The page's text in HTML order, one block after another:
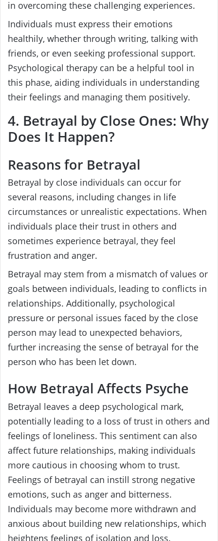
in overcoming these challenging experiences.
Individuals must express their emotions
healthily, whether through writing, talking with
friends, or even seeking professional support.
Psychological therapy can be a helpful tool in
this phase, aiding individuals in understanding
their feelings and managing them positively.
4. Betrayal by Close Ones: Why
Does It Happen?
Reasons for Betrayal
Betrayal by close individuals can occur for
several reasons, including changes in life
circumstances or unrealistic expectations. When
individuals place their trust in others and
sometimes experience betrayal, they feel
frustration and anger.
Betrayal may stem from a mismatch of values or
goals between individuals, leading to conflicts in
relationships. Additionally, psychological
pressure or personal issues faced by the close
person may lead to unexpected behaviors,
further increasing the sense of betrayal for the
person who has been let down.
How Betrayal Affects Psyche
Betrayal leaves a deep psychological mark,
potentially leading to a loss of trust in others and
feelings of loneliness. This sentiment can also
affect future relationships, making individuals
more cautious in choosing whom to trust.
Feelings of betrayal can instill strong negative
emotions, such as anger and bitterness.
Individuals may become more withdrawn and
anxious about building new relationships, which
heightens feelings of isolation and loss.